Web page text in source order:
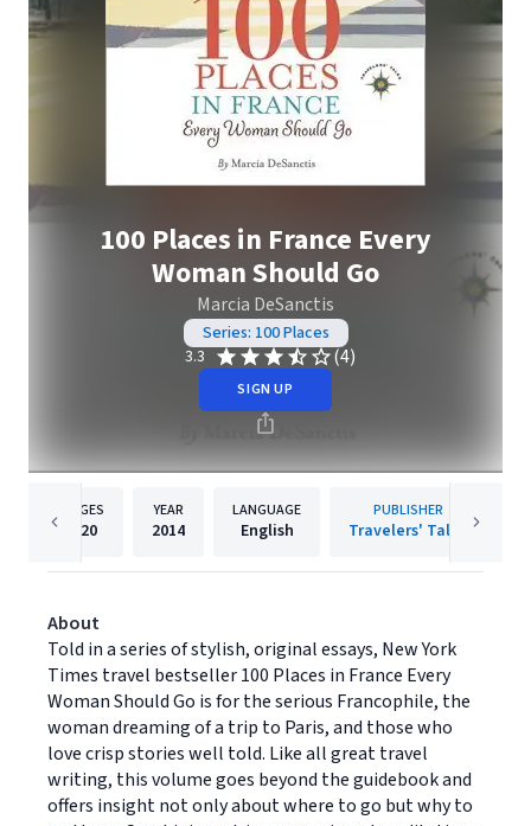
100 Places in France Every
Woman Should Go
Marcia DeSanctis
Series: 100 Places
3.3
(4)
SIGN UP
PAGES
420
YEAR
2014
LANGUAGE
English
PUBLISHER
Travelers' Tales
About
Told in a series of stylish, original essays, New York
Times travel bestseller 100 Places in France Every
Woman Should Go is for the serious Francophile, the
woman dreaming of a trip to Paris, and those who
love crisp stories well told. Like all great travel
writing, this volume goes beyond the guidebook and
offers insight not only about where to go but why to